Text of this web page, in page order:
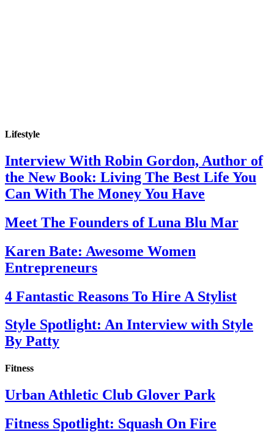
Lifestyle
Interview With Robin Gordon, Author of
the New Book: Living The Best Life You
Can With The Money You Have
Meet The Founders of Luna Blu Mar
Karen Bate: Awesome Women
Entrepreneurs
4 Fantastic Reasons To Hire A Stylist
Style Spotlight: An Interview with Style
By Patty
Fitness
Urban Athletic Club Glover Park
Fitness Spotlight: Squash On Fire